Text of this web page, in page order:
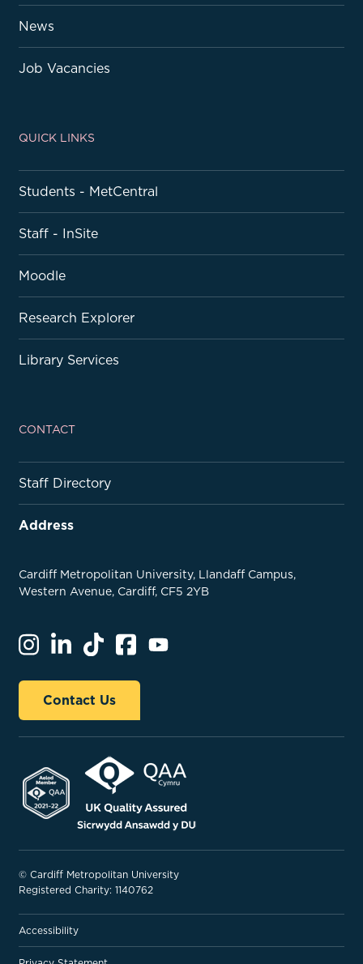
News
Job Vacancies
QUICK LINKS
Students - MetCentral
Staff - InSite
Moodle
Research Explorer
Library Services
CONTACT
Staff Directory
Address
Cardiff Metropolitan University, Llandaff Campus,
Western Avenue, Cardiff, CF5 2YB
Contact Us
© Cardiff Metropolitan University
Registered Charity: 1140762
Accessibility